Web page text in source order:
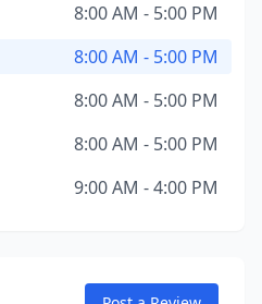
8:00 AM - 5:00 PM
8:00 AM - 5:00 PM
8:00 AM - 5:00 PM
8:00 AM - 5:00 PM
9:00 AM - 4:00 PM